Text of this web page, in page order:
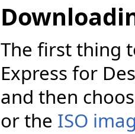
The first thing
Express for
and then
or the ISO